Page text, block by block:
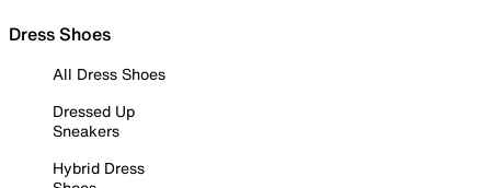
Dress Shoes
All Dress Shoes
Dressed Up
Sneakers
Hybrid Dress